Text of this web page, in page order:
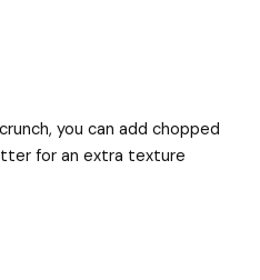
you can add chopped
for an extra texture